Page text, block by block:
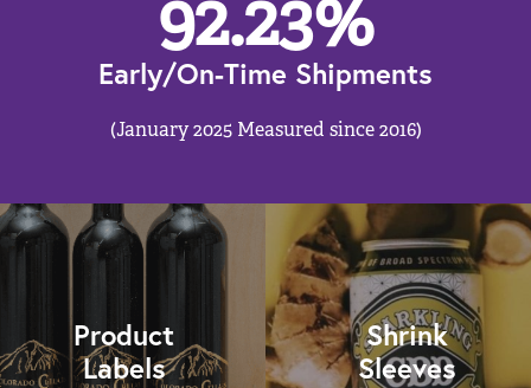
92.23%
Early/On-Time Shipments
(January 2025 Measured since 2016)
Product
Labels
Shrink
Sleeves